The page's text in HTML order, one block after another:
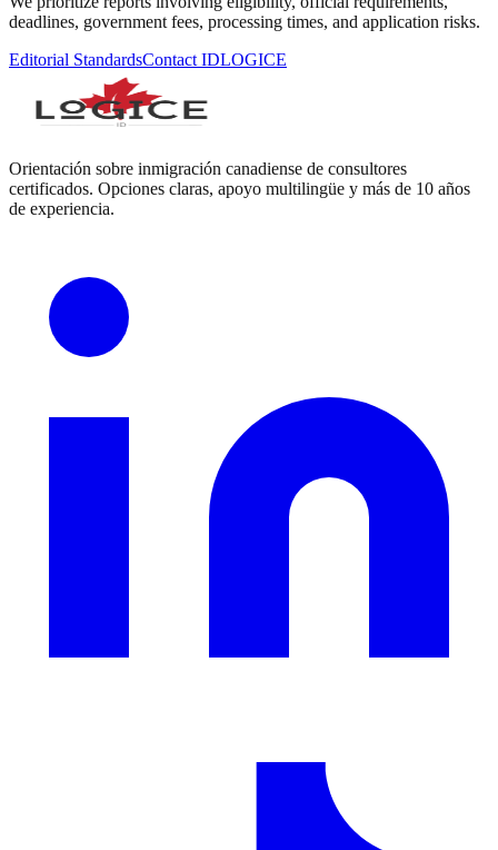
deadlines, government fees, processing times, and application risks.
Editorial StandardsContact IDLOGICE
Orientación sobre inmigración canadiense de consultores
certificados. Opciones claras, apoyo multilingüe y más de 10 años
de experiencia.